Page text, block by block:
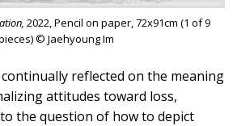
2022, Pencil on paper, 72x91cm (1 of 9
© Jaehyoung Im
reflected on the meaning
attitudes toward loss,
the question of how to depict